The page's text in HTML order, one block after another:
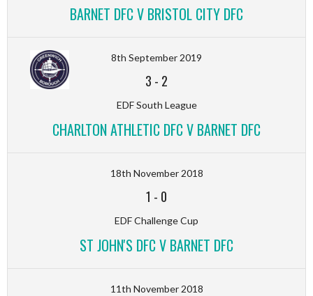
BARNET DFC V BRISTOL CITY DFC
8th September 2019
3 - 2
EDF South League
CHARLTON ATHLETIC DFC V BARNET DFC
18th November 2018
1 - 0
EDF Challenge Cup
ST JOHN'S DFC V BARNET DFC
11th November 2018